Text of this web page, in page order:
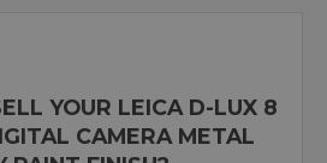
YOUR LEICA D-LUX 8
CAMERA METAL